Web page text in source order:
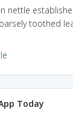
nettle
toothed
Today